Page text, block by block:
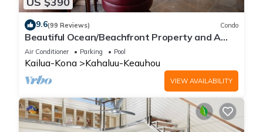
9.6(99 Reviews) Condo
Beautiful Ocean/Beachfront Property and A
Private Back Yard! AC in both BDRMS!
Air Conditioner Parking Pool
Kailua-Kona Kahaluu-Keauhou
VIEW AVAILABILITY